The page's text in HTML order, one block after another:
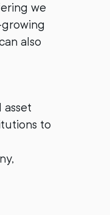
we
also
asset
to